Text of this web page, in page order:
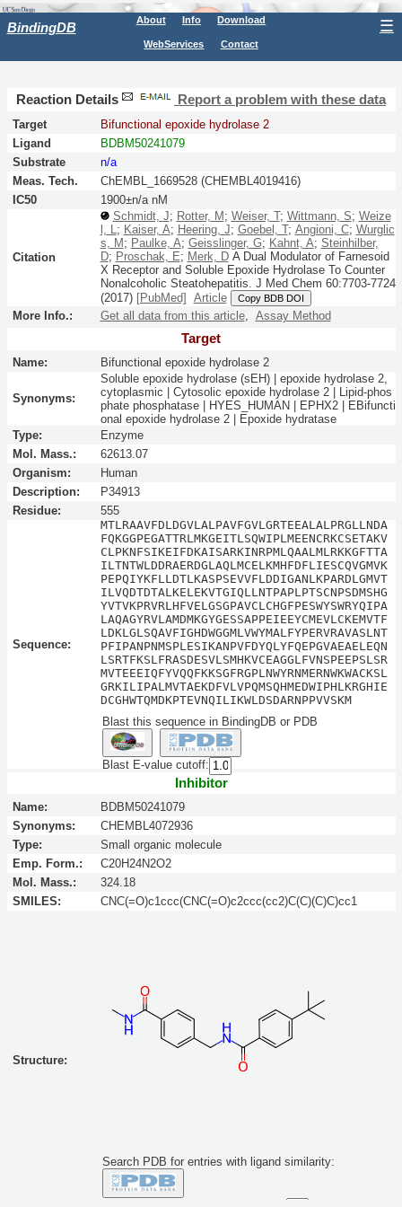
BindingDB About Info Download
WebServices Contact
☰
Reaction Details Report a problem with these data
Target
Bifunctional epoxide hydrolase 2
Ligand
BDBM50241079
Substrate
n/a
Meas. Tech.
ChEMBL_1669528 (CHEMBL4019416)
IC50
1900±n/a nM
Citation
Schmidt, J; Rotter, M; Weiser, T; Wittmann, S; Weize
l, L ; Kaiser, A; Heering, J; Goebel, T; Angioni, C; Wurglic
s, M; Paulke, A; Geisslinger, G; Kahnt, A; Steinhilber,
D; Proschak, E; Merk, DA Dual Modulator of Farnesoid
X Receptor and Soluble Epoxide Hydrolase To Counter
Nonalcoholic Steatohepatitis. J Med Chem 60:7703-7724
(2017) [PubMed] Article Copy BDB DOI
More Info.: Get all data from this article, Assay Method
Target
Name: Bifunctional epoxide hydrolase 2
Synonyms:
Soluble epoxide hydrolase (sEH) | epoxide hydrolase 2,
cytoplasmic | Cytosolic epoxide hydrolase 2 | Lipid-phos
phate phosphatase | HYES_HUMAN | EPHX2 | EBifuncti
onal epoxide hydrolase 2 | Epoxide hydratase
Type:
Enzyme
Mol. Mass.:
62613.07
Organism:
Human
Description:
P34913
Residue:
555
Sequence:
MTLRAAVFDLDGVLALPAVFGVLGRTEEALALPRGLLNDA
FQKGGPEGATTRLMKGEITLSQWIPLMEENCRKCSETAKV
CLPKNFSIKEIFDKAISARKINRPMLQAALMLRKKGFTTA
ILTNTWLDDRAERDGLAQLMCELKMHFDFLIESCQVGMVK
PEPQIYKFLLDTLKASPSEVVFLDDIGANLKPARDLGMVT
ILVQDTDTALKELEKVTGIQLLNTPAPLPTSCNPSDMSHG
YVTVKPRVRLHFVELGSGPAVCLCHGFPESWYSWRYQIPA
LAQAGYRVLAMDMKGYGESSAPPEIEEYCMEVLCKEMVTF
LDKLGLSQAVFIGHDWGGMLVWYMALFYPERVRAVASLNT
PFIPANPNMSPLESIKANPVFDYQLYFQEPGVAEAELEQN
LSRTFKSLFRASDESVLSMHKVCEAGGLFVNSPEEPSLSR
MVTEEEIQFYVQQFKKSGFRGPLNWYRNMERNWKWACKSL
GRKILIPALMVTAEKDFVLVPQMSQHMEDWIPHLKRGHIE
DCGHWTQMDKPTEVNQILIKWLDSDARNPPVVSKM
Blast this sequence in BindingDB or PDB
Blast E-value cutoff:
Inhibitor
Name:
BDBM50241079
Synonyms:
CHEMBL4072936
Type:
Small organic molecule
Emp. Form.:
C20H24N2O2
Mol. Mass.:
324.18
SMILES:
CNC(=O)c1ccc(CNC(=O)c2ccc(cc2)C(C)(C)C)cc1
Structure:
Search PDB for entries with ligand similarity: